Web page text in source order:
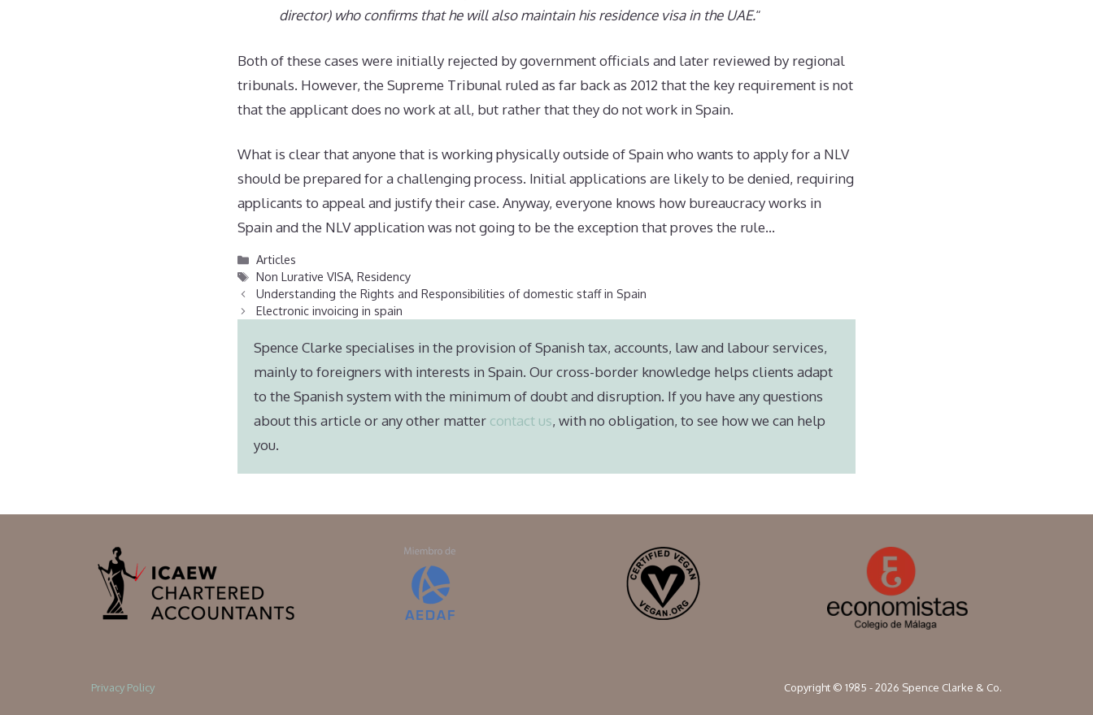
director) who confirms that he will also maintain his residence visa in the UAE.“
Both of these cases were initially rejected by government officials and later reviewed by regional
tribunals. However, the Supreme Tribunal ruled as far back as 2012 that the key requirement is not
that the applicant does no work at all, but rather that they do not work in Spain.
What is clear that anyone that is working physically outside of Spain who wants to apply for a NLV
should be prepared for a challenging process. Initial applications are likely to be denied, requiring
applicants to appeal and justify their case. Anyway, everyone knows how bureaucracy works in
Spain and the NLV application was not going to be the exception that proves the rule…
Categories
Articles
Tags
Non Lurative VISA,Residency
Understanding the Rights and Responsibilities of domestic staff in Spain
Electronic invoicing in spain
Spence Clarke specialises in the provision of Spanish tax, accounts, law and labour services,
mainly to foreigners with interests in Spain. Our cross-border knowledge helps clients adapt
to the Spanish system with the minimum of doubt and disruption. If you have any questions
about this article or any other matter contact us, with no obligation, to see how we can help
you.
Privacy Policy Copyright © 1985 - 2026 Spence Clarke & Co.